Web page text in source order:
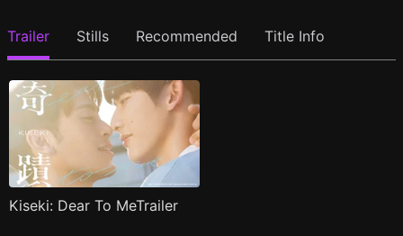
Trailer Stills Recommended Title Info
Kiseki: Dear To MeTrailer